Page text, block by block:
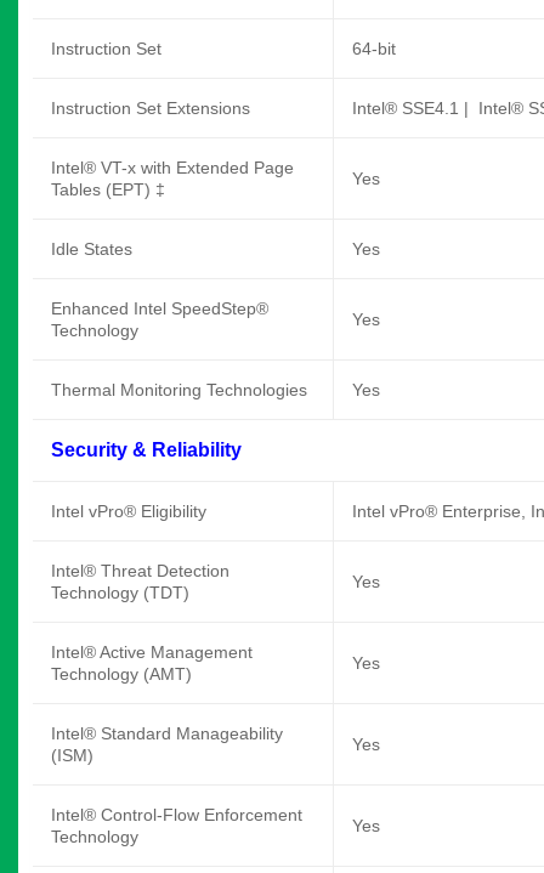
Instruction Set 64-bit
Instruction Set Extensions Intel® SSE4.1 | Intel®
Intel® VT-x with Extended Page
Tables (EPT) ‡
Yes
Idle States Yes
Enhanced Intel SpeedStep®
Technology
Yes
Thermal Monitoring Technologies Yes
Security & Reliability
Intel vPro® Eligibility Intel vPro® Enterprise,
Intel® Threat Detection
Technology (TDT)
Yes
Intel® Active Management
Technology (AMT)
Yes
Intel® Standard Manageability
(ISM)
Yes
Intel® Control-Flow Enforcement
Technology
Yes